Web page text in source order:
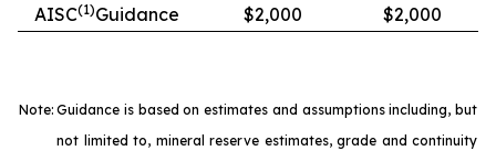
AISC(1)Guidance
$2,000
$2,000
Note: Guidance is based on estimates and assumptions including, but
not limited to, mineral reserve estimates, grade and continuity